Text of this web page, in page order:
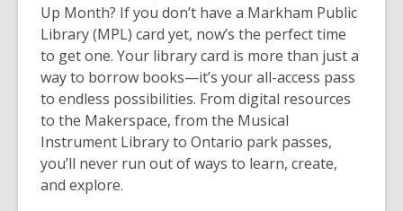
Up Month? If you don’t have a Markham Public
Library (MPL) card yet, now’s the perfect time
to get one. Your library card is more than just a
way to borrow books—it’s your all-access pass
to endless possibilities. From digital resources
to the Makerspace, from the Musical
Instrument Library to Ontario park passes,
you’ll never run out of ways to learn, create,
and explore.